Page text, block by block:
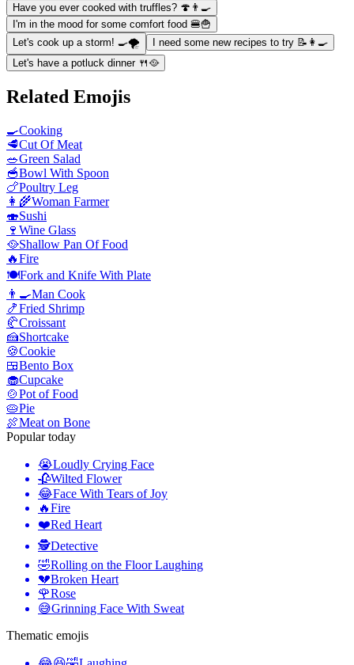
Have you ever cooked with truffles? 🍄👨‍🍳
I'm in the mood for some comfort food 🍔🍟
Let's cook up a storm! 🍳🌪️
I need some new recipes to try 📝👩‍🍳
Let's have a potluck dinner 🍴🥘
Related Emojis
🍳Cooking
🥩Cut Of Meat
🥗Green Salad
🥣Bowl With Spoon
🍗Poultry Leg
👩‍🌾Woman Farmer
🍣Sushi
🍷 Wine Glass
🥘Shallow Pan Of Food
🔥Fire
🍽️Fork and Knife With Plate
👨‍🍳Man Cook
🍤Fried Shrimp
🥐Croissant
🍰Shortcake
🍪Cookie
🍱Bento Box
🧁Cupcake
🍲Pot of Food
🥧Pie
🍖Meat on Bone
Popular today
😭Loudly Crying Face
🥀Wilted Flower
😂Face With Tears of Joy
🔥Fire
❤️Red Heart
🕵️Detective
🤣Rolling on the Floor Laughing
💔Broken Heart
🌹Rose
😅Grinning Face With Sweat
Thematic emojis